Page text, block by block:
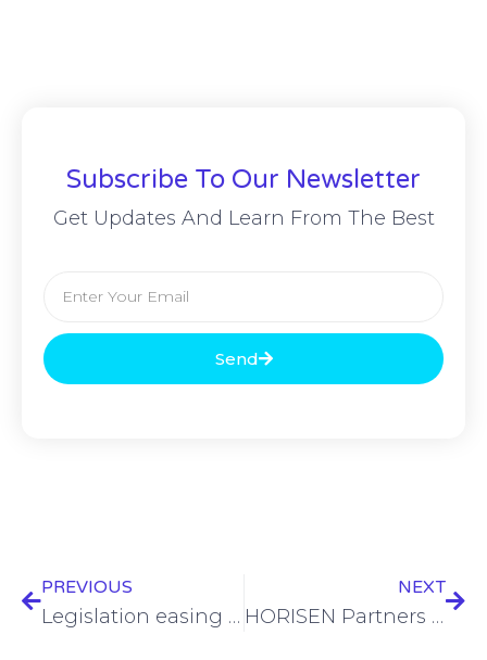
Subscribe To Our Newsletter
Get Updates And Learn From The Best
Send
PREVIOUS
Legislation easing info sharing opt-outs approved in California
NEXT
HORISEN Partners with Vodafone Germany for Groundbreaking Public Transportation Ticketing Concept